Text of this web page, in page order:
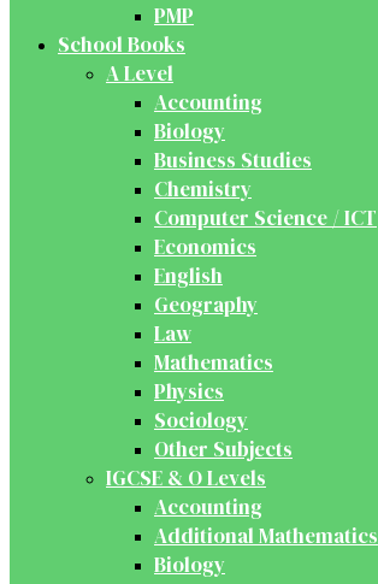
PMP
School Books
A Level
Accounting
Biology
Business Studies
Chemistry
Computer Science / ICT
Economics
English
Geography
Law
Mathematics
Physics
Sociology
Other Subjects
IGCSE & O Levels
Accounting
Additional Mathematics
Biology